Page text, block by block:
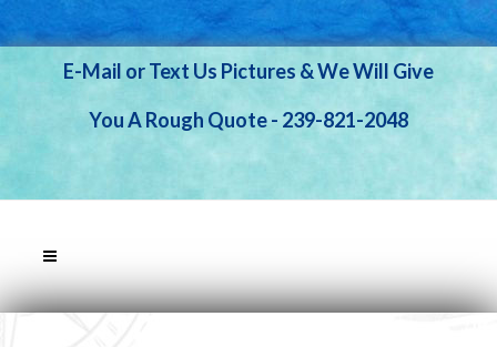
E-Mail or Text Us Pictures & We Will Give
You A Rough Quote - 239-821-2048